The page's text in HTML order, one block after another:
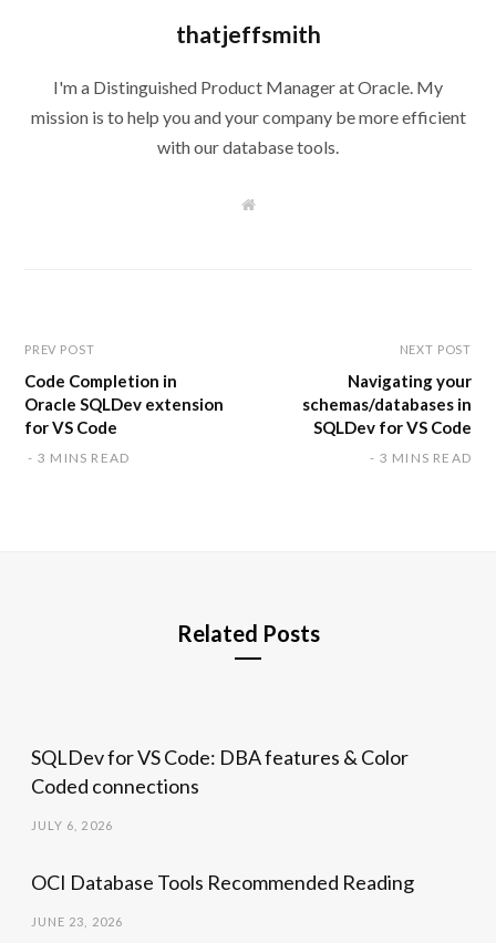
thatjeffsmith
I'm a Distinguished Product Manager at Oracle. My
mission is to help you and your company be more efficient
with our database tools.
W
PREV POST
Code Completion in
Oracle SQLDev extension
for VS Code
3 MINS READ
NEXT POST
Navigating your
schemas/databases in
SQLDev for VS Code
3 MINS READ
Related Posts
SQLDev for VS Code: DBA features & Color
Coded connections
JULY 6, 2026
OCI Database Tools Recommended Reading
JUNE 23, 2026